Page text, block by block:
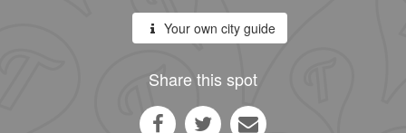
Your own city guide
Share this spot